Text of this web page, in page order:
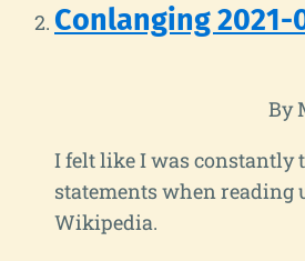
Conlanging 2021-
By
I felt like I was
statements when reading
Wikipedia.